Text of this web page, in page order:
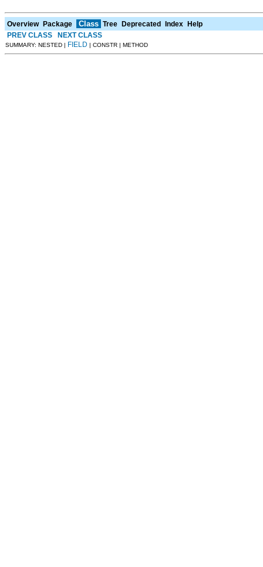
Overview Package Class Tree Deprecated Index
Help
PREV CLASS
NEXT CLASS
SUMMARY: NESTED | FIELD | CONSTR | METHOD